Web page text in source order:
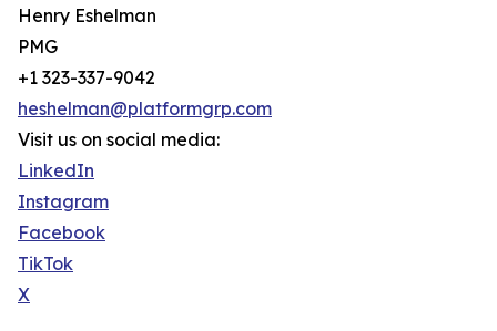
Henry Eshelman
PMG
+1 323-337-9042
heshelman@platformgrp.com
Visit us on social media:
LinkedIn
Instagram
Facebook
TikTok
X